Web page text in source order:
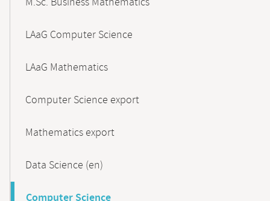
LAaG Computer Science
LAaG Mathematics
Computer Science export
Mathematics export
Data Science (en)
Computer Science